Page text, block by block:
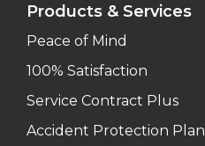
Products & Services
Peace of Mind
100% Satisfaction
Service Contract Plus
Accident Protection Plan